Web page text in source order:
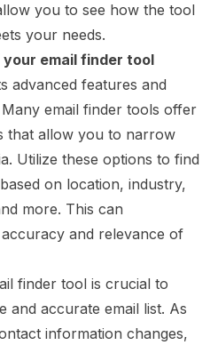
you to see how the tool
your needs.
email finder tool
advanced features and
email finder tools offer
that allow you to narrow
Utilize these options to find
on location, industry,
more. This can
and relevance of
finder tool is crucial to
and accurate email list. As
information changes,